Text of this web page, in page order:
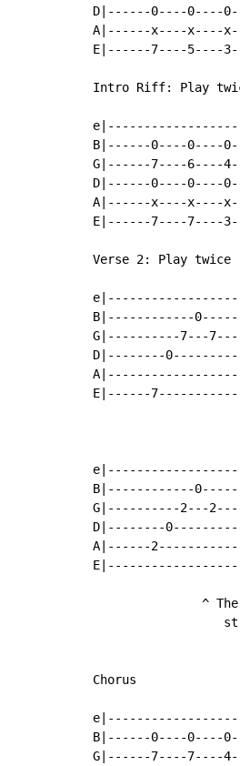
D|------0----0----
A|------x----x----
E|------7----5----
Intro Riff: Play
B|------0----0----
G|------7----6----
D|------0----0----
A|------x----x----
E|------7----7----
Verse 2: Play twice
B|------------
G|----------7---
D|--------
E|------
B|------------
G|----------2---
D|--------
A|------
^
Chorus
B|------0----0----
G|------7----7----